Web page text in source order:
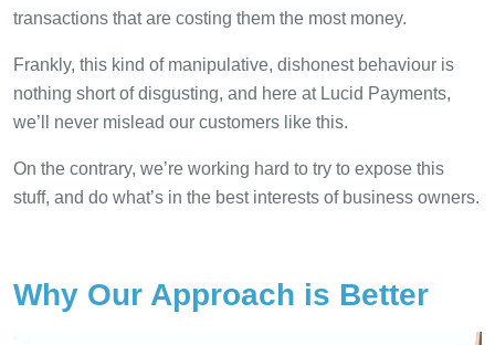
transactions that are costing them the most money.
Frankly, this kind of manipulative, dishonest behaviour is
nothing short of disgusting, and here at Lucid Payments,
we’ll never mislead our customers like this.
On the contrary, we’re working hard to try to expose this
stuff, and do what’s in the best interests of business owners.
Why Our Approach is Better